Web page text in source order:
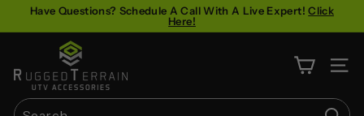
Pause
Have Questions? Schedule A Call With A Live Expert!Click
Here!
u
g
SITE